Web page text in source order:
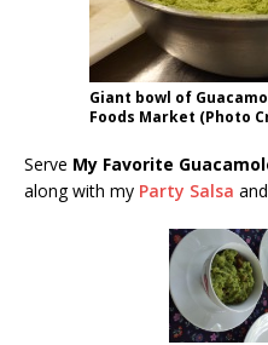
Giant bowl of
Foods Market (Photo
Serve My Favorite
along with my Party Salsa and